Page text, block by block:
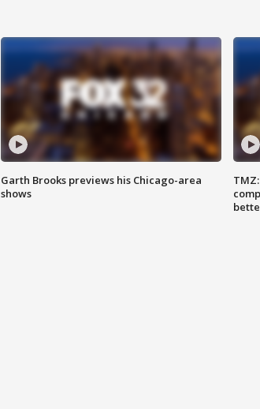
Garth Brooks previews his Chicago-area
shows